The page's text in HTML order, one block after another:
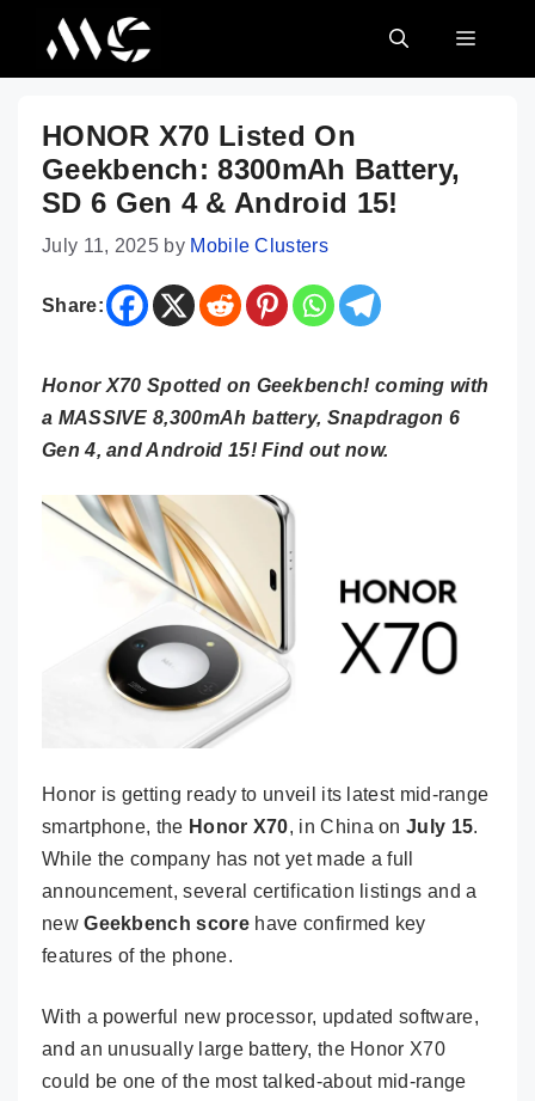
content
MENU
HONOR X70 Listed On
Geekbench: 8300mAh Battery,
SD 6 Gen 4 & Android 15!
July 11, 2025 by Mobile Clusters
Share:
Honor X70 Spotted on Geekbench! coming with
a MASSIVE 8,300mAh battery, Snapdragon 6
Gen 4, and Android 15! Find out now.
Honor is getting ready to unveil its latest mid-range
smartphone, the Honor X70, in China onJuly 15.
While the company has not yet made a full
announcement, several certification listings and a
newGeekbench scorehave confirmed key
features of the phone.
With a powerful new processor, updated software,
and an unusually large battery, the Honor X70
could be one of the most talked-about mid-range